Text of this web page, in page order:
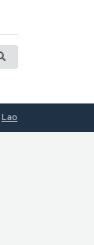
Lao